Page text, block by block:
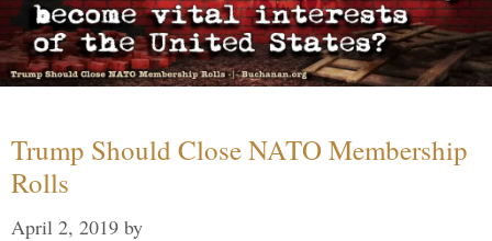
Trump Should Close NATO Membership
Rolls
April 2, 2019 by